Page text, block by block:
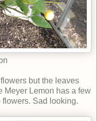
but the leaves
Meyer Lemon has a few
Sad looking.